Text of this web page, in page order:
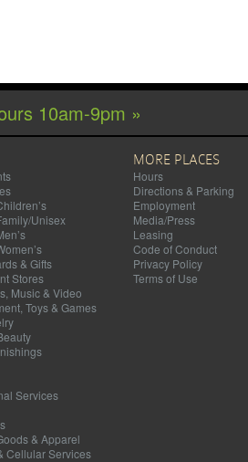
10am-9pm »
Unisex
& Gifts
Stores
Music & Video
Toys & Games
Services
& Apparel
Cellular Services
MORE PLACES
Hours
Directions & Parking
Employment
Media/Press
Leasing
Code of Conduct
Privacy Policy
Terms of Use